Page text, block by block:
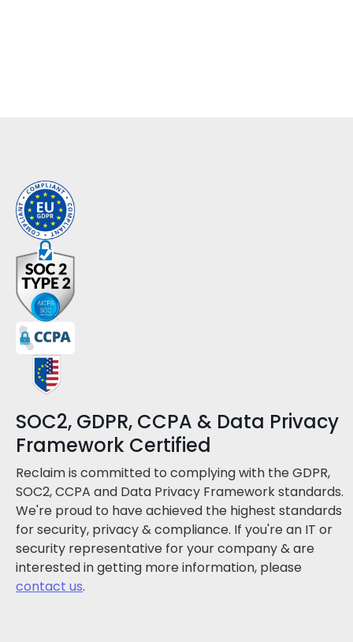
SOC2, GDPR, CCPA & Data Privacy
Framework Certified
Reclaim is committed to complying with the GDPR,
SOC2, CCPA and Data Privacy Framework standards.
We're proud to have achieved the highest standards
for security, privacy & compliance. If you're an IT or
security representative for your company & are
interested in getting more information, please
contact us.